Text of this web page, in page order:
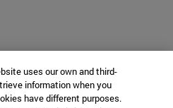
uses our own and third-
information when you
have different purposes.